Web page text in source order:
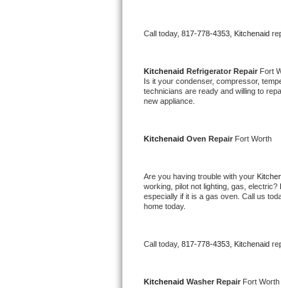
Whirlpool Gold Repair
Kitchenaid Architect Repair
Whirlpool Duet Repair
Maytag Bravos Repair
Whirlpool Cabrio Repair
Call today, 817-778-4353, Kitchenaid
Kitchenaid Refrigerator Repair Fort
Is it your condenser, compressor,
technicians are ready and willing to
new appliance.
Kitchenaid Oven Repair Fort Worth
Are you having trouble with your
working, pilot not lighting, gas,
especially if it is a gas oven. Call us
home today.
Call today, 817-778-4353, Kitchenaid
Kitchenaid Washer Repair Fort Worth